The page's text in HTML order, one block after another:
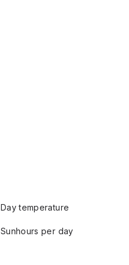
Day temperature
Sunhours per day